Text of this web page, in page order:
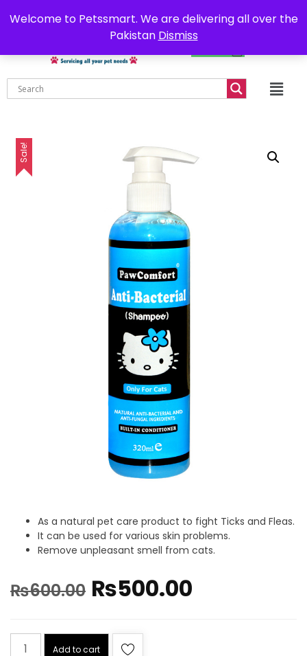
Welcome to Petssmart. We are delivering all over the
Pakistan Dismiss
Delivery all over Pakistan 0302-7755219
Sale!
As a natural pet care product to fight Ticks and Fleas.
It can be used for various skin problems.
Remove unpleasant smell from cats.
₨600.00 ₨500.00
Add to cart